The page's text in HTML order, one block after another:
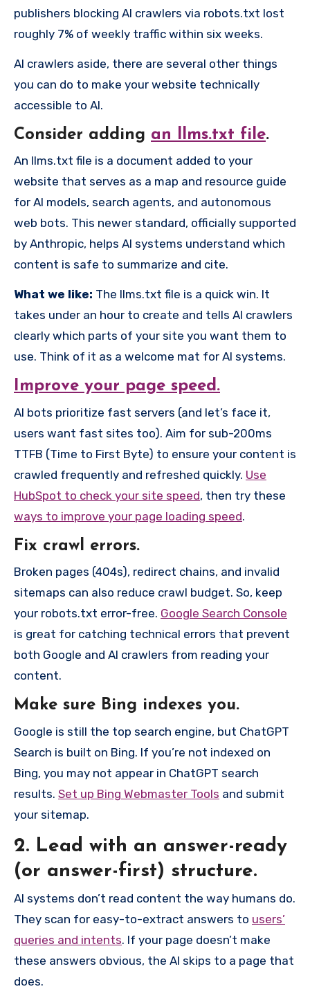
publishers blocking AI crawlers via robots.txt lost
roughly 7% of weekly traffic within six weeks.
AI crawlers aside, there are several other things
you can do to make your website technically
accessible to AI.
Consider adding an llms.txt file.
An llms.txt file is a document added to your
website that serves as a map and resource guide
for AI models, search agents, and autonomous
web bots. This newer standard, officially supported
by Anthropic, helps AI systems understand which
content is safe to summarize and cite.
What we like: The llms.txt file is a quick win. It
takes under an hour to create and tells AI crawlers
clearly which parts of your site you want them to
use. Think of it as a welcome mat for AI systems.
Improve your page speed.
AI bots prioritize fast servers (and let’s face it,
users want fast sites too). Aim for sub-200ms
TTFB (Time to First Byte) to ensure your content is
crawled frequently and refreshed quickly. Use
HubSpot to check your site speed, then try these
ways to improve your page loading speed.
Fix crawl errors.
Broken pages (404s), redirect chains, and invalid
sitemaps can also reduce crawl budget. So, keep
your robots.txt error-free. Google Search Console
is great for catching technical errors that prevent
both Google and AI crawlers from reading your
content.
Make sure Bing indexes you.
Google is still the top search engine, but ChatGPT
Search is built on Bing. If you’re not indexed on
Bing, you may not appear in ChatGPT search
results. Set up Bing Webmaster Tools and submit
your sitemap.
2. Lead with an answer-ready
(or answer-first) structure.
AI systems don’t read content the way humans do.
They scan for easy-to-extract answers to users’
queries and intents. If your page doesn’t make
these answers obvious, the AI skips to a page that
does.